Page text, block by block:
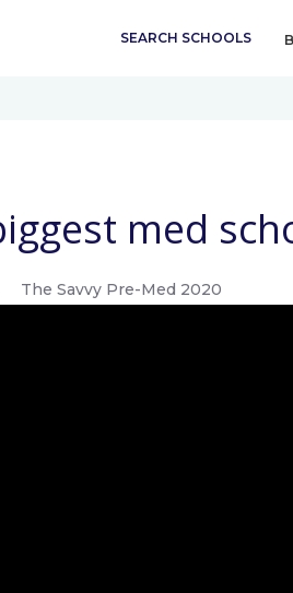
SEARCH SCHOOLS
med
The Savvy Pre-Med 2020